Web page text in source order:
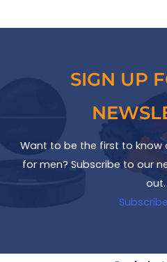
SIGN UP
Want to be the first to
for men? Subscribe to our
out.